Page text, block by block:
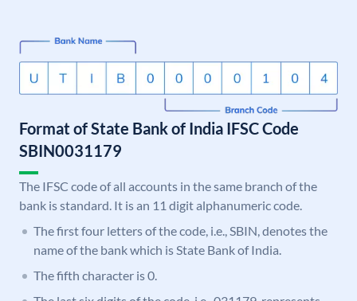
Format of State Bank of India IFSC Code
SBIN0031179
The IFSC code of all accounts in the same branch of the
bank is standard. It is an 11 digit alphanumeric code.
The first four letters of the code, i.e., SBIN, denotes the
name of the bank which is State Bank of India.
The fifth character is 0.